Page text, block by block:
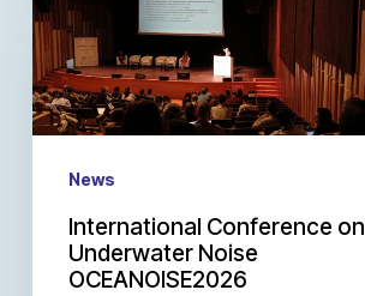
News
International Conference on
Underwater Noise
OCEANOISE2026